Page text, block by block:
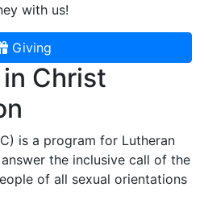
with us!
Giving
Christ
is a program for Lutheran
the inclusive call of the
of all sexual orientations